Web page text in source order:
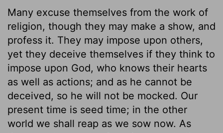
Many excuse themselves from the work of
religion, though they may make a show, and
profess it. They may impose upon others,
yet they deceive themselves if they think to
impose upon God, who knows their hearts
as well as actions; and as he cannot be
deceived, so he will not be mocked. Our
present time is seed time; in the other
world we shall reap as we sow now. As